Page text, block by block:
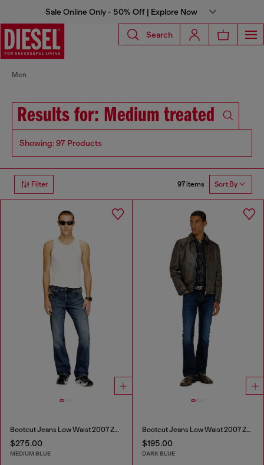
Sale Online Only - 50% Off | Explore Now
Search
Men
Results for: Medium treated
Showing: 97 Products
Filter 97 items Sort By
Bootcut Jeans Low Waist 2007 Zatiny
$275.00
MEDIUM BLUE
Bootcut Jeans Low Waist 2007 Zatiny
$195.00
DARK BLUE